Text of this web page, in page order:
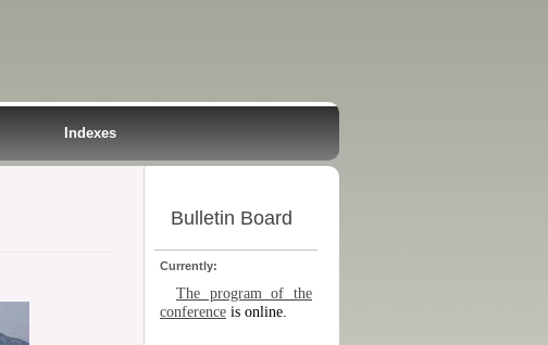
Indexes
Bulletin Board
Currently:
The program of the
conference is online.